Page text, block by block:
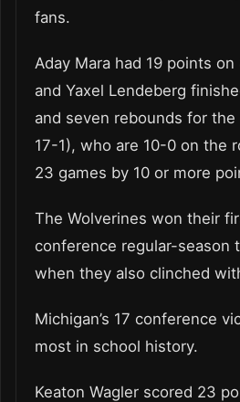
fans.
Aday Mara had 19 points
and Yaxel Lendeberg
and seven rebounds for
17-1), who are 10-0 on the
23 games by 10 or more
The Wolverines won their
conference regular-season
when they also clinched
Michigan’s 17 conference
most in school history.
Keaton Wagler scored 23